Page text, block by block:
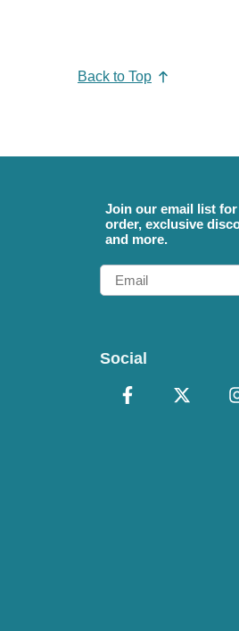
Back to Top
Join our email list
order, exclusive
and more.
Email
Social